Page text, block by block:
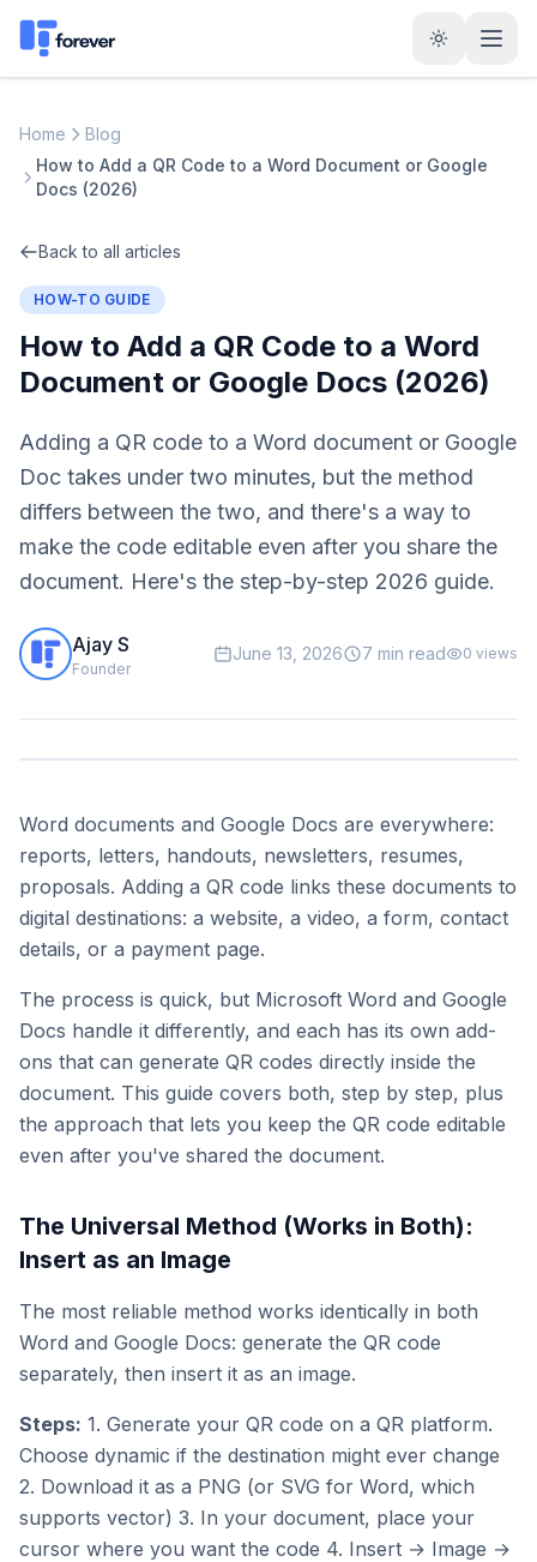
Home
Blog
How to Add a QR Code to a Word Document or Google
Docs (2026)
Back to all articles
HOW-TO GUIDE
How to Add a QR Code to a Word
Document or Google Docs (2026)
Adding a QR code to a Word document or Google
Doc takes under two minutes, but the method
differs between the two, and there's a way to
make the code editable even after you share the
document. Here's the step-by-step 2026 guide.
Ajay S
Founder
June 13, 2026 7 min read 0 views
Word documents and Google Docs are everywhere:
reports, letters, handouts, newsletters, resumes,
proposals. Adding a QR code links these documents to
digital destinations: a website, a video, a form, contact
details, or a payment page.
The process is quick, but Microsoft Word and Google
Docs handle it differently, and each has its own add-
ons that can generate QR codes directly inside the
document. This guide covers both, step by step, plus
the approach that lets you keep the QR code editable
even after you've shared the document.
The Universal Method (Works in Both):
Insert as an Image
The most reliable method works identically in both
Word and Google Docs: generate the QR code
separately, then insert it as an image.
Steps: 1. Generate your QR code on a QR platform.
Choose dynamic if the destination might ever change
2. Download it as a PNG (or SVG for Word, which
supports vector) 3. In your document, place your
cursor where you want the code 4. Insert → Image →